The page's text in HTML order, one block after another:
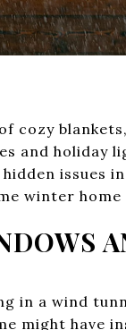
cozy
and holiday
hidden issues
winter
in a wind
might have